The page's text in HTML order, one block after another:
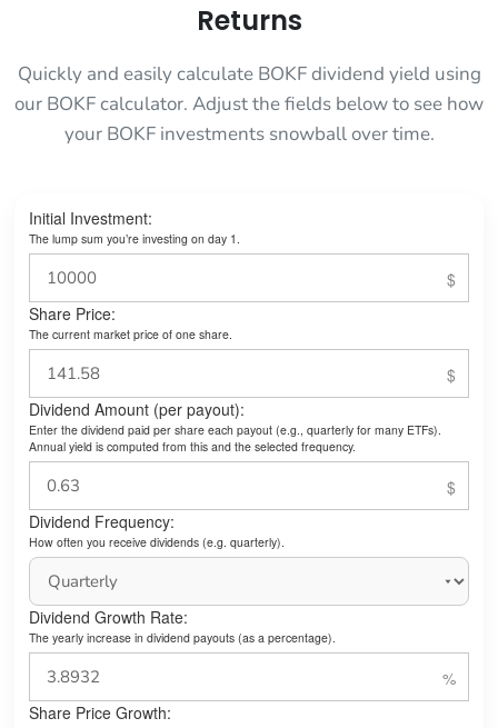
Returns
Quickly and easily calculate BOKF dividend yield using
our BOKF calculator. Adjust the fields below to see how
your BOKF investments snowball over time.
Initial Investment:
The lump sum you’re investing on day 1.
Share Price:
The current market price of one share.
Dividend Amount (per payout):
Enter the dividend paid per share each payout (e.g., quarterly for many ETFs).
Annual yield is computed from this and the selected frequency.
Dividend Frequency:
How often you receive dividends (e.g. quarterly).
Dividend Growth Rate:
The yearly increase in dividend payouts (as a percentage).
Share Price Growth: